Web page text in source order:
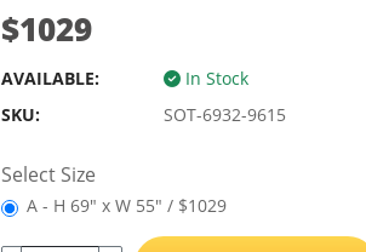
$1029
AVAILABLE:
In Stock
SKU:
SOT-6932-9615
Select Size
A - H 69" x W 55" / $1029